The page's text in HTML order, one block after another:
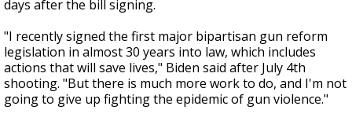
days after the bill signing.
"I recently signed the first major bipartisan gun reform
legislation in almost 30 years into law, which includes
actions that will save lives," Biden said after July 4th
shooting. "But there is much more work to do, and I'm not
going to give up fighting the epidemic of gun violence."